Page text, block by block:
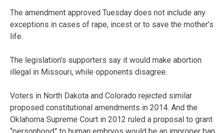
The amendment approved Tuesday does not include any
exceptions in cases of rape, incest or to save the mother’s
life.
The legislation’s supporters say it would make abortion
illegal in Missouri, while opponents disagree.
Voters in North Dakota and Colorado rejected similar
proposed constitutional amendments in 2014. And the
Oklahoma Supreme Court in 2012 ruled a proposal to grant
“personhood” to human embryos would be an improper ban